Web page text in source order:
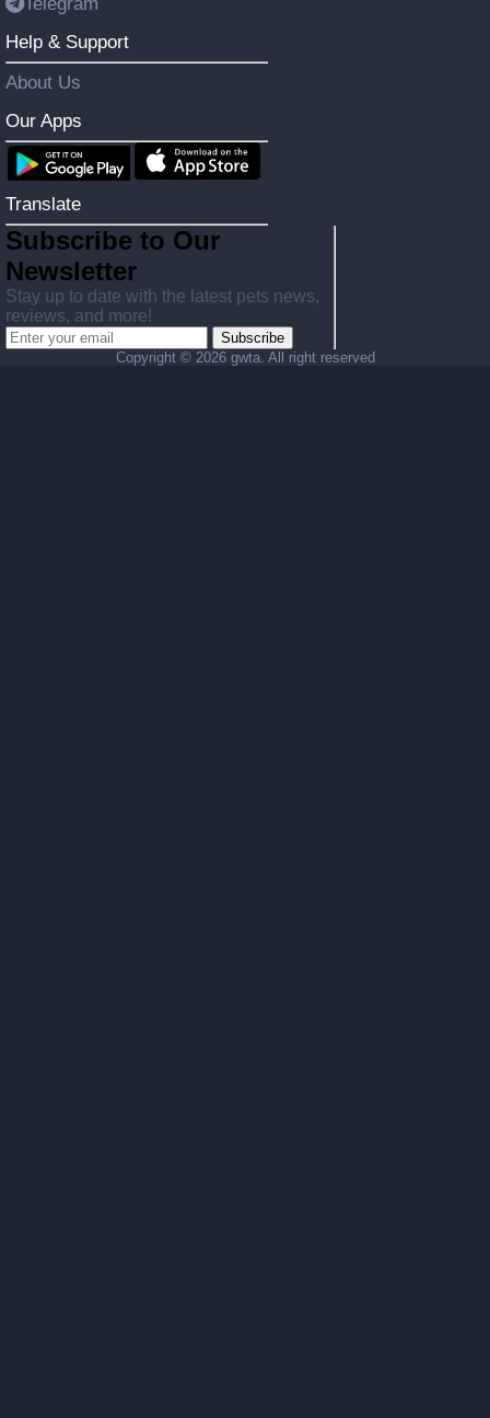
Help & Support
About Us
Our Apps
Translate
Subscribe to Our
Newsletter
Stay up to date with the latest pets news,
reviews, and more!
Subscribe
Copyright © 2026 gwta. All right reserved